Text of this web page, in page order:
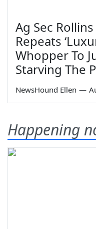
Ag Sec Rollins
Repeats
Whopper To
Starving The
NewsHound Ellen —
Happening